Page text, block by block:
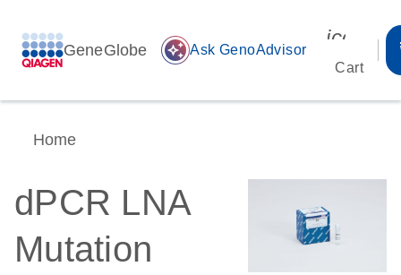
GeneGlobe auto_awesome Ask GenoAdvisor
Cart
Home
dPCR LNA
Mutation